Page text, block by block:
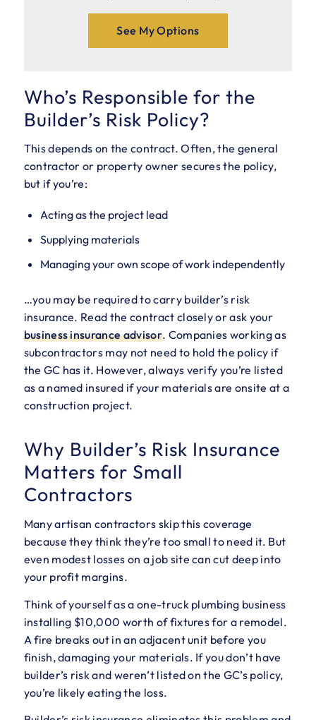
See My Options
Who’s Responsible for the
Builder’s Risk Policy?
This depends on the contract. Often, the general
contractor or property owner secures the policy,
but if you’re:
Acting as the project lead
Supplying materials
Managing your own scope of work independently
…you may be required to carry builder’s risk
insurance. Read the contract closely or ask your
business insuranceadvisor. Companies working as
subcontractors may not need to hold the policy if
the GC has it. However, always verify you’re listed
as a named insured if your materials are onsite at a
construction project.
Why Builder’s Risk Insurance
Matters for Small
Contractors
Many artisan contractors skip this coverage
because they think they’re too small to need it. But
even modest losses on a job site can cut deep into
your profit margins.
Think of yourself as a one-truck plumbing business
installing $10,000 worth of fixtures for a remodel.
A fire breaks out in an adjacent unit before you
finish, damaging your materials. If you don’t have
builder’s risk and weren’t listed on the GC’s policy,
you’re likely eating the loss.